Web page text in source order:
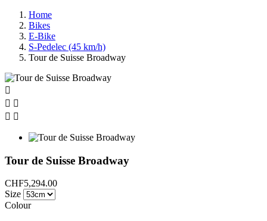
Home
Bikes
E-Bike
S-Pedelec (45 km/h)
Tour de Suisse Broadway

 
 
Tour de Suisse Broadway
CHF5,294.00
Size
Colour